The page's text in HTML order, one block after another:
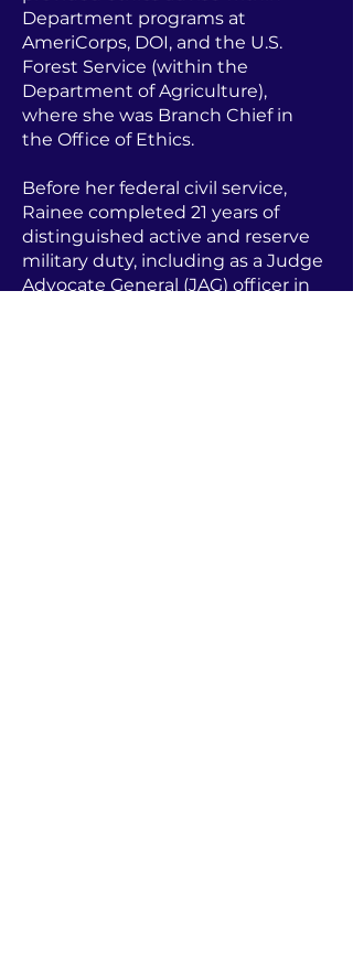
Department programs at
AmeriCorps, DOI, and the U.S.
Forest Service (within the
Department of Agriculture),
where she was Branch Chief in
the Office of Ethics.
Before her federal civil service,
Rainee completed 21 years of
distinguished active and reserve
military duty, including as a Judge
Advocate General (JAG) officer in